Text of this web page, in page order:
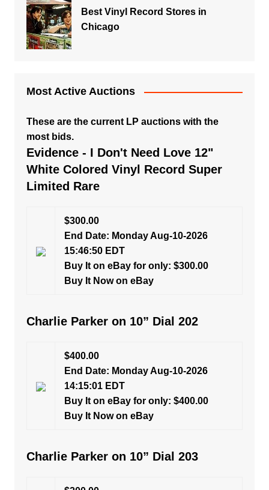
Best Vinyl Record Stores in
Chicago
Most Active Auctions
These are the current LP auctions with the
most bids.
Evidence - I Don't Need Love 12"
White Colored Vinyl Record Super
Limited Rare
$300.00
End Date: Monday Aug-10-2026
15:46:50 EDT
Buy It on eBay for only: $300.00
Buy It Now on eBay
Charlie Parker on 10” Dial 202
$400.00
End Date: Monday Aug-10-2026
14:15:01 EDT
Buy It on eBay for only: $400.00
Buy It Now on eBay
Charlie Parker on 10” Dial 203